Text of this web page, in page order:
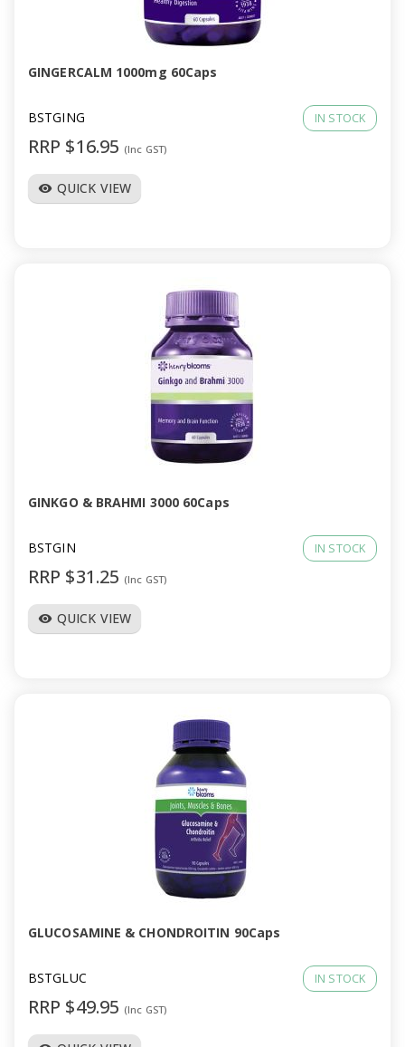
GINGERCALM 1000mg 60Caps
BSTGING IN STOCK
RRP $16.95 (Inc GST)
visibility QUICK VIEW
GINKGO & BRAHMI 3000 60Caps
BSTGIN IN STOCK
RRP $31.25 (Inc GST)
visibility QUICK VIEW
GLUCOSAMINE & CHONDROITIN 90Caps
BSTGLUC IN STOCK
RRP $49.95 (Inc GST)